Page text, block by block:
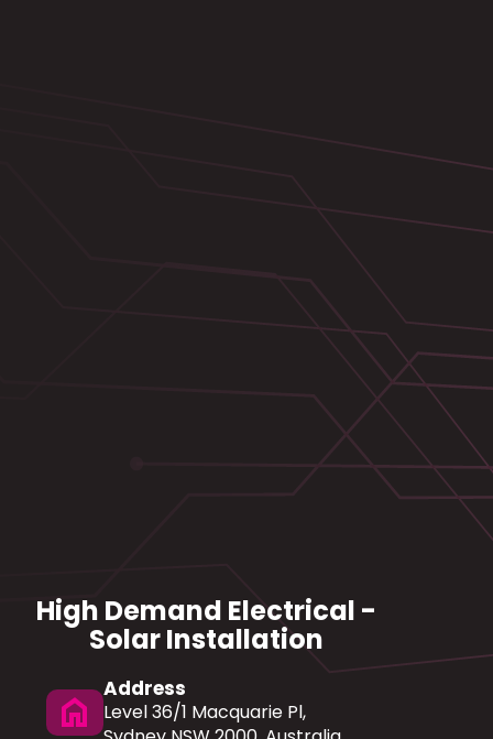
High Demand Electrical -
Solar Installation
home
Address
Level 36/1 Macquarie Pl,